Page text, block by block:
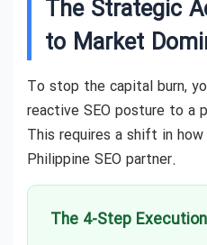
The Strategic
to Market
To stop the capital burn,
reactive SEO posture to a
This requires a shift in
Philippine SEO partner.
The 4-Step